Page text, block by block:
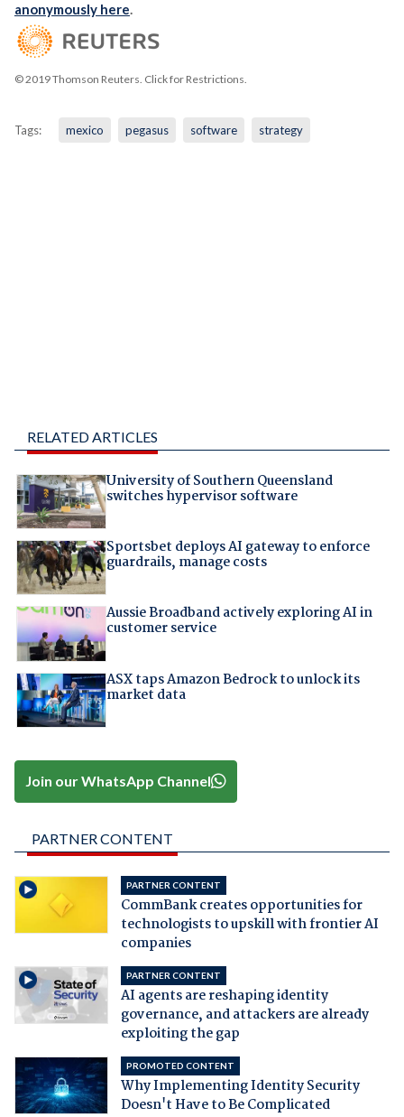
anonymously here.
© 2019 Thomson Reuters. Click for Restrictions.
Tags: mexico pegasus software strategy
RELATED ARTICLES
University of Southern Queensland
switches hypervisor software
Sportsbet deploys AI gateway to enforce
guardrails, manage costs
Aussie Broadband actively exploring AI in
customer service
ASX taps Amazon Bedrock to unlock its
market data
Join our WhatsApp Channel
PARTNER CONTENT
PARTNER CONTENT
CommBank creates opportunities for
technologists to upskill with frontier AI
companies
PARTNER CONTENT
AI agents are reshaping identity
governance, and attackers are already
exploiting the gap
PROMOTED CONTENT
Why Implementing Identity Security
Doesn't Have to Be Complicated